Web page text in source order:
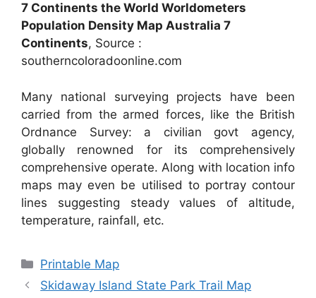
7 Continents the World Worldometers
Population Density Map Australia 7
Continents, Source :
southerncoloradoonline.com
Many national surveying projects have been
carried from the armed forces, like the British
Ordnance Survey: a civilian govt agency,
globally renowned for its comprehensively
comprehensive operate. Along with location info
maps may even be utilised to portray contour
lines suggesting steady values of altitude,
temperature, rainfall, etc.
Categories
Printable Map
Skidaway Island State Park Trail Map